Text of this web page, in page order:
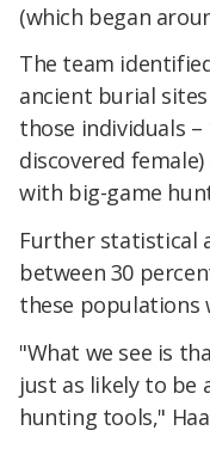
(which began
The team
ancient burial
those individuals
discovered
with big-game
Further statistical
between 30
these populations
"What we see is
just as likely to be
hunting tools,"